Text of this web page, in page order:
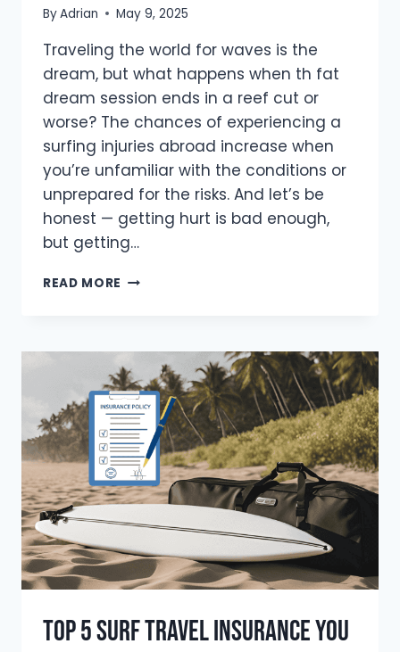
ByAdrian May 9, 2025
Traveling the world for waves is the
dream, but what happens when th fat
dream session ends in a reef cut or
worse? The chances of experiencing a
surfing injuries abroad increase when
you’re unfamiliar with the conditions or
unprepared for the risks. And let’s be
honest — getting hurt is bad enough,
but getting…
READ MORE SURFING
TO
STAY
SAFE
(2026
GUIDE)
Top 5 Surf Travel Insurance You